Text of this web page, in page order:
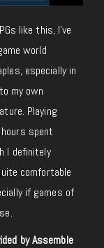
like this, I’ve
world
especially in
my own
Playing
spent
I definitely
comfortable
if games of
by Assemble